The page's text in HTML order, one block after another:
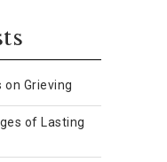
Grieving
of Lasting